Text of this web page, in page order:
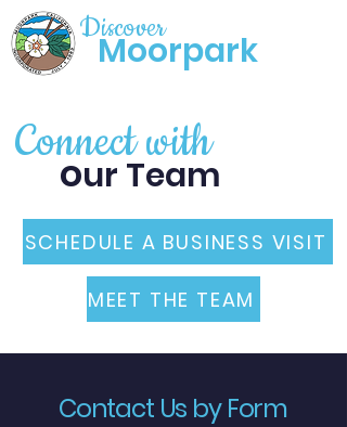
Discover
Moorpark
Connect with
our Team
SCHEDULE A BUSINESS VISIT
MEET THE TEAM
Contact Us by Form